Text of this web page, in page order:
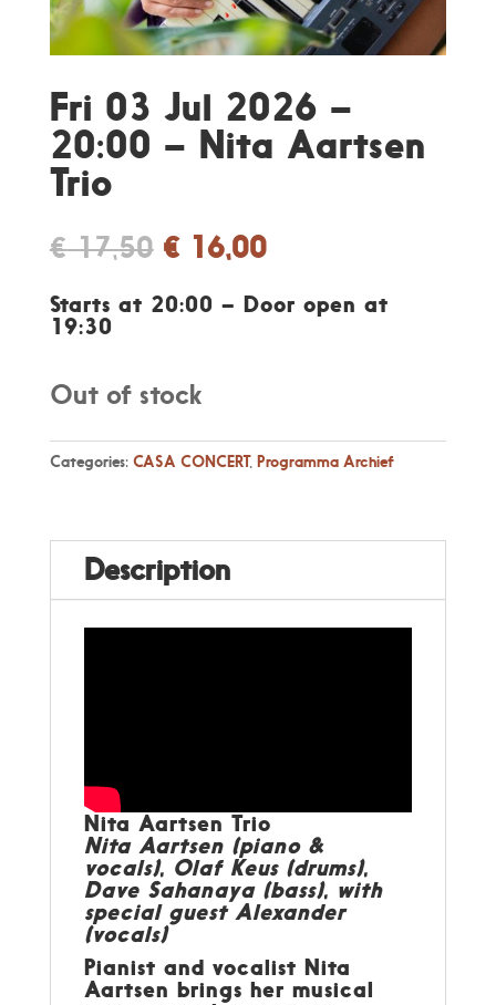
Fri 03 Jul 2026 –
20:00 – Nita Aartsen
Trio
€17,50 Original
price
was:
€ 17,50.
€16,00Current
is:
€ 16,00.
Starts at 20:00 – Door open at
19:30
Out of stock
Categories: CASA CONCERT, Programma Archief
Description
Nita Aartsen Trio
Nita Aartsen (piano &
vocals), Olaf Keus (drums),
Dave Sahanaya (bass), with
special guest Alexander
(vocals)
Pianist and vocalist Nita
Aartsen brings her musical